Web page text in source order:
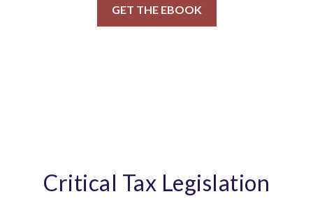
Critical Tax Legislation